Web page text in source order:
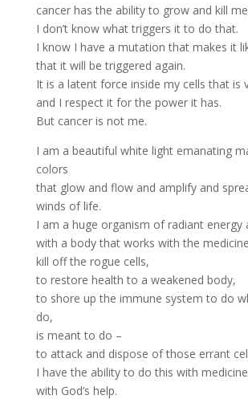
cancer has the ability to grow and kill
I don’t know what triggers it to do that.
I know I have a mutation that makes it
that it will be triggered again.
It is a latent force inside my cells that is
and I respect it for the power it has.
But cancer is not me.
I am a beautiful white light emanating
colors
that glow and flow and amplify and
winds of life.
I am a huge organism of radiant energy
with a body that works with the
kill off the rogue cells,
to restore health to a weakened body,
to shore up the immune system to do
do,
is meant to do –
to attack and dispose of those errant
I have the ability to do this with
with God’s help.